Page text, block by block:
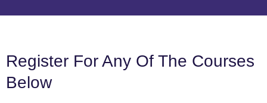
Register For Any Of The Courses
Below